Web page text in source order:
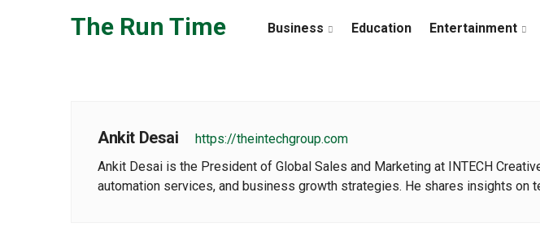
The Run Time Business Education Entertainment
Ankit Desai
https://theintechgroup.com
Ankit Desai is the President of Global Sales and Marketing at INTECH
automation services, and business growth strategies. He shares insights